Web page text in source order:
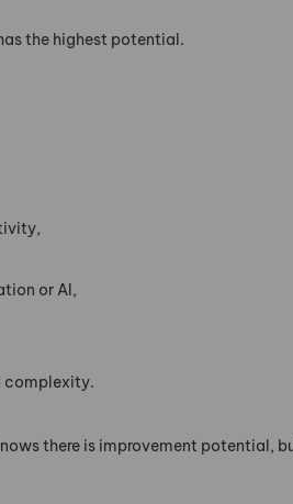
the highest potential.
or AI,
complexity.
there is improvement potential,